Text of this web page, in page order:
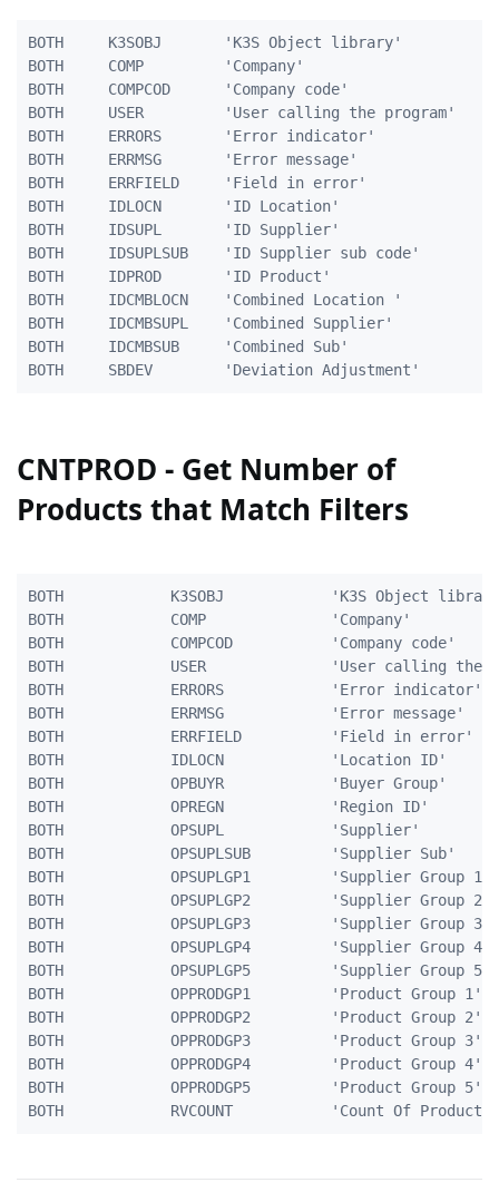
BOTH     K3SOBJ       'K3S Object library'
BOTH     COMP         'Company'
BOTH     COMPCOD      'Company code'
BOTH     USER         'User calling the program'
BOTH     ERRORS       'Error indicator'
BOTH     ERRMSG       'Error message'
BOTH     ERRFIELD     'Field in error'
BOTH     IDLOCN       'ID Location'
BOTH     IDSUPL       'ID Supplier'
BOTH     IDSUPLSUB    'ID Supplier sub code'
BOTH     IDPROD       'ID Product'
BOTH	 IDCMBLOCN	  'Combined Location '			    5A
BOTH	 IDCMBSUPL	  'Combined Supplier'			   10A
BOTH	 IDCMBSUB	  'Combined Sub'				   10A
CNTPROD - Get Number of
Products that Match Filters
BOTH            K3SOBJ            'K3S Object
BOTH            COMP              'Company'
BOTH            COMPCOD           'Company
BOTH            USER              'User calling the
BOTH            ERRORS            'Error
BOTH            ERRMSG            'Error message'
BOTH            ERRFIELD          'Field in
BOTH            IDLOCN            'Location ID'
BOTH            OPBUYR            'Buyer Group'
BOTH            OPREGN            'Region ID'
BOTH            OPSUPL            'Supplier'
BOTH            OPSUPLSUB         'Supplier Sub'
BOTH            OPSUPLGP1         'Supplier
BOTH            OPSUPLGP2         'Supplier
BOTH            OPSUPLGP3         'Supplier
BOTH            OPSUPLGP4         'Supplier
BOTH            OPSUPLGP5         'Supplier
BOTH            OPPRODGP1         'Product
BOTH            OPPRODGP2         'Product
BOTH            OPPRODGP3         'Product
BOTH            OPPRODGP4         'Product
BOTH            OPPRODGP5         'Product